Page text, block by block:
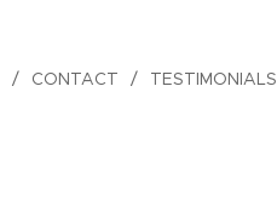
CONTACT TESTIMONIALS